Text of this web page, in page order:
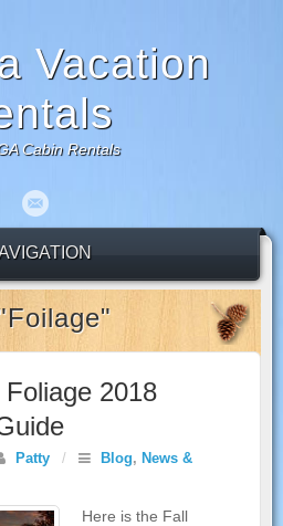
Vacation
Cabin Rentals
2018
Patty / Blog, News &
Here is the Fall